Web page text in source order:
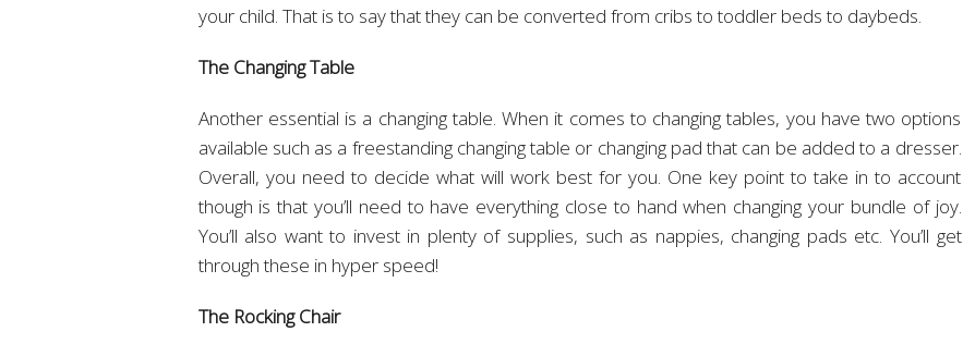
your child. That is to say that they can be converted from cribs to toddler beds to daybeds.
The Changing Table
Another essential is a changing table. When it comes to changing tables, you have two options
available such as a freestanding changing table or changing pad that can be added to a dresser.
Overall, you need to decide what will work best for you. One key point to take in to account
though is that you’ll need to have everything close to hand when changing your bundle of joy.
You’ll also want to invest in plenty of supplies, such as nappies, changing pads etc. You’ll get
through these in hyper speed!
The Rocking Chair